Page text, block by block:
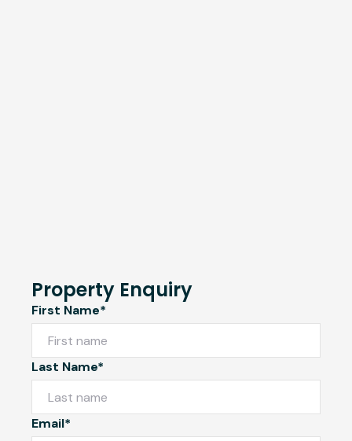
Property Enquiry
First Name*
Last Name*
Email*